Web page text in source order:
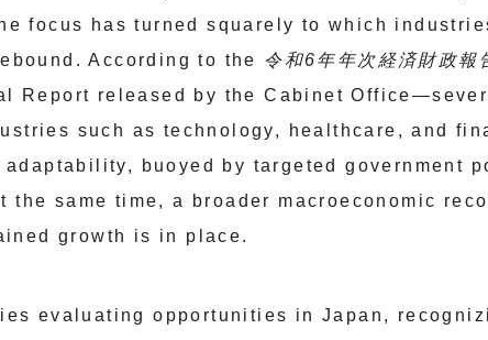
focus has turned squarely to which
According to the 令和6年年次経済財政報
Report released by the Cabinet
such as technology, healthcare, and
buoyed by targeted government
same time, a broader macroeconomic
growth is in place.
evaluating opportunities in Japan,